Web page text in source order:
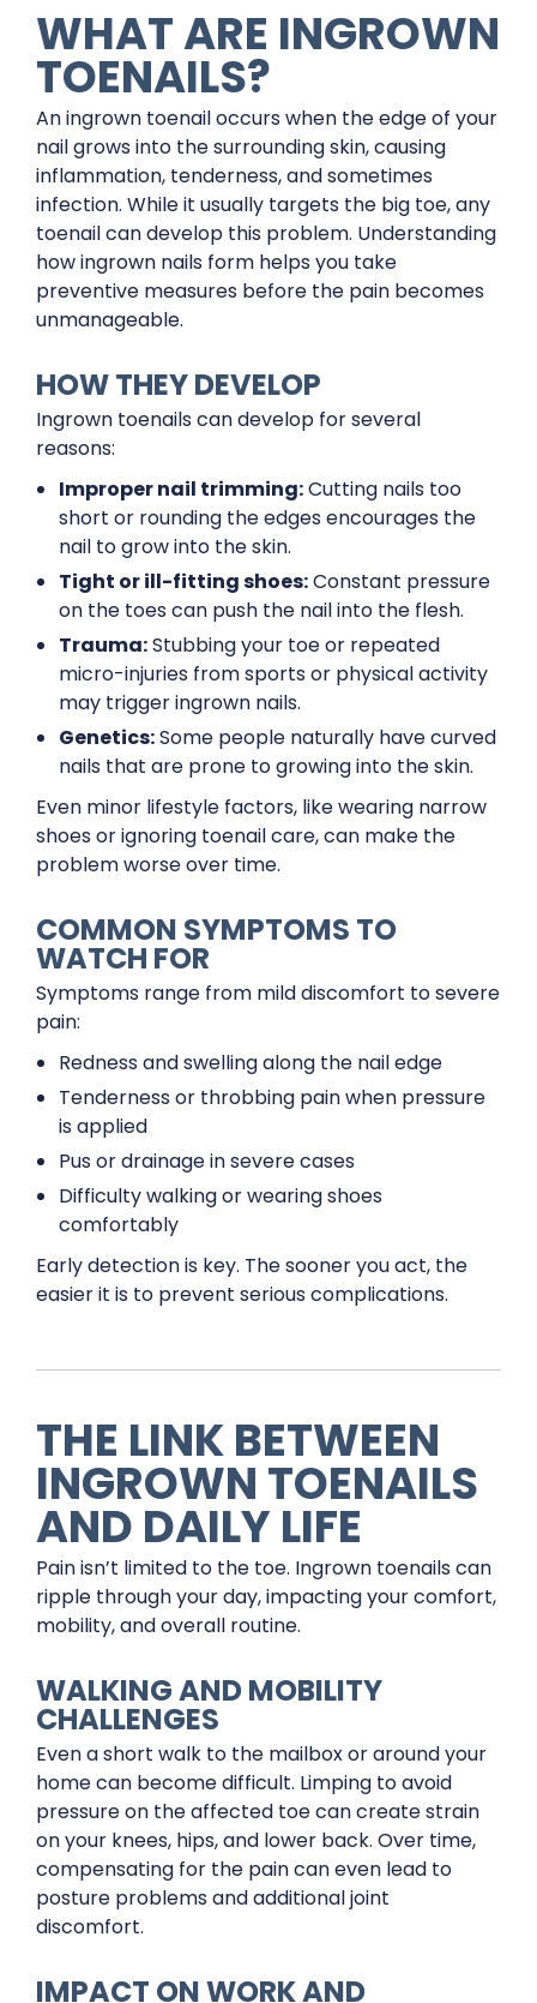
WHAT ARE INGROWN
TOENAILS?
An ingrown toenail occurs when the edge of your
nail grows into the surrounding skin, causing
inflammation, tenderness, and sometimes
infection. While it usually targets the big toe, any
toenail can develop this problem. Understanding
how ingrown nails form helps you take
preventive measures before the pain becomes
unmanageable.
HOW THEY DEVELOP
Ingrown toenails can develop for several
reasons:
Improper nail trimming:Cutting nails too
short or rounding the edges encourages the
nail to grow into the skin.
Tight or ill-fitting shoes:Constant pressure
on the toes can push the nail into the flesh.
Trauma:Stubbing your toe or repeated
micro-injuries from sports or physical activity
may trigger ingrown nails.
Genetics:Some people naturally have curved
nails that are prone to growing into the skin.
Even minor lifestyle factors, like wearing narrow
shoes or ignoring toenail care, can make the
problem worse over time.
COMMON SYMPTOMS TO
WATCH FOR
Symptoms range from mild discomfort to severe
pain:
Redness and swelling along the nail edge
Tenderness or throbbing pain when pressure
is applied
Pus or drainage in severe cases
Difficulty walking or wearing shoes
comfortably
Early detection is key. The sooner you act, the
easier it is to prevent serious complications.
THE LINK BETWEEN
INGROWN TOENAILS
AND DAILY LIFE
Pain isn’t limited to the toe. Ingrown toenails can
ripple through your day, impacting your comfort,
mobility, and overall routine.
WALKING AND MOBILITY
CHALLENGES
Even a short walk to the mailbox or around your
home can become difficult. Limping to avoid
pressure on the affected toe can create strain
on your knees, hips, and lower back. Over time,
compensating for the pain can even lead to
posture problems and additional joint
discomfort.
IMPACT ON WORK AND